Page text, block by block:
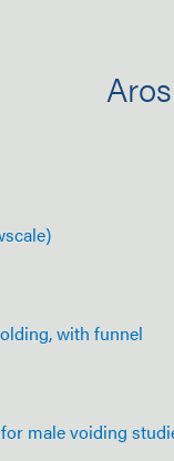
with funnel
male voiding